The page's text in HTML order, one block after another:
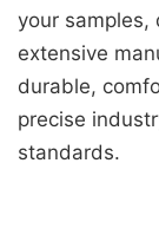
your samples,
extensive
durable,
precise
standards.